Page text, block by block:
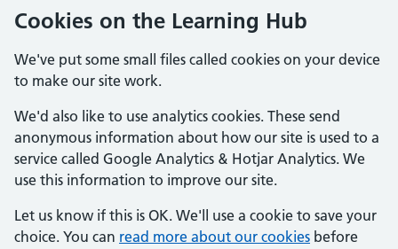
Cookies on the Learning Hub
We've put some small files called cookies on your device
to make our site work.
We'd also like to use analytics cookies. These send
anonymous information about how our site is used to a
service called Google Analytics & Hotjar Analytics. We
use this information to improve our site.
Let us know if this is OK. We'll use a cookie to save your
choice. You can read more about our cookies before